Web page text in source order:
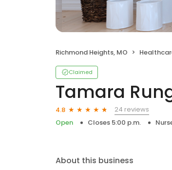
Richmond Heights, MO
Claimed
Tamara
4.8
24 reviews
Open
Closes 5:00 p.m.
About this business